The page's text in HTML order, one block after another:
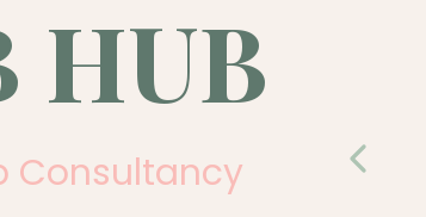
HUB
Consultancy